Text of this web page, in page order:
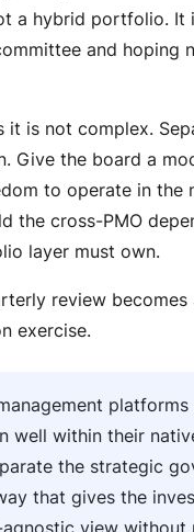
a hybrid portfolio. It
and hoping
it is not complex.
Give the board a
to operate in the
the cross-PMO
layer must own.
review
exercise.
platforms
well within their
the strategic
that gives the
view without